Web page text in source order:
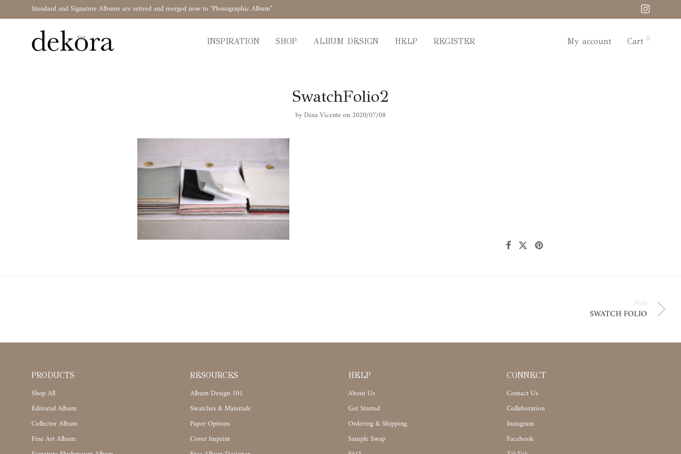
Standard and Signature Albums are retired and merged now to "Photographic Album"
INSPIRATION SHOP ALBUM DESIGN HELP REGISTER My account Cart 0
SwatchFolio2
by Dina Vicente on 2020/07/08
Next
SWATCH FOLIO
PRODUCTS
Shop All
Editorial Album
Collector Album
Fine Art Album
RESOURCES
Album Design 101
Swatches & Materials
Paper Options
Cover Imprint
HELP
About Us
Get Started
Ordering & Shipping
Sample Swap
CONNECT
Contact Us
Collaboration
Instagram
Facebook